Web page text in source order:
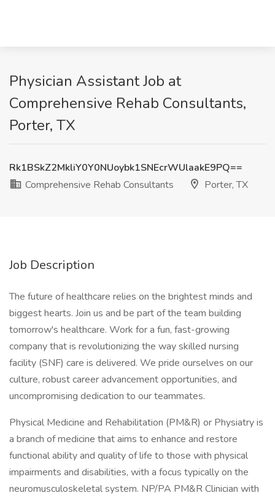
Physician Assistant Job at
Comprehensive Rehab Consultants,
Porter, TX
Rk1BSkZ2MkliY0Y0NUoybk1SNEcrWUlaakE9PQ==
Comprehensive Rehab Consultants
Porter, TX
Job Description
The future of healthcare relies on the brightest minds and
biggest hearts. Join us and be part of the team building
tomorrow's healthcare. Work for a fun, fast-growing
company that is revolutionizing the way skilled nursing
facility (SNF) care is delivered. We pride ourselves on our
culture, robust career advancement opportunities, and
uncompromising dedication to our teammates.
Physical Medicine and Rehabilitation (PM&R) or Physiatry is
a branch of medicine that aims to enhance and restore
functional ability and quality of life to those with physical
impairments and disabilities, with a focus typically on the
neuromusculoskeletal system. NP/PA PM&R Clinician with